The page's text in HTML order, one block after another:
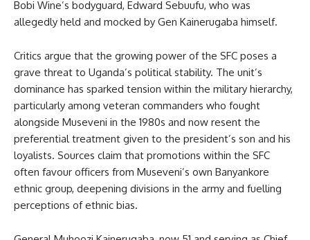
Bobi Wine’s bodyguard, Edward Sebuufu, who was
allegedly held and mocked by Gen Kainerugaba himself.
Critics argue that the growing power of the SFC poses a
grave threat to Uganda’s political stability. The unit’s
dominance has sparked tension within the military hierarchy,
particularly among veteran commanders who fought
alongside Museveni in the 1980s and now resent the
preferential treatment given to the president’s son and his
loyalists. Sources claim that promotions within the SFC
often favour officers from Museveni’s own Banyankore
ethnic group, deepening divisions in the army and fuelling
perceptions of ethnic bias.